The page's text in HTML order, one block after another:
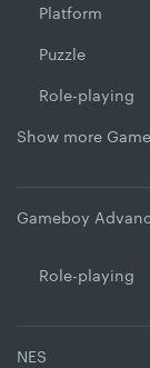
Platform
Puzzle
Role-playing
Show more
Gameboy
Role-playing
NES